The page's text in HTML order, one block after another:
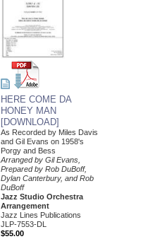
HERE COME DA
HONEY MAN
[DOWNLOAD]
As Recorded by Miles Davis
and Gil Evans on 1958's
Porgy and Bess
Arranged by Gil Evans,
Prepared by Rob DuBoff,
Dylan Canterbury, and Rob
DuBoff
Jazz Studio Orchestra
Arrangement
Jazz Lines Publications
JLP-7553-DL
$55.00